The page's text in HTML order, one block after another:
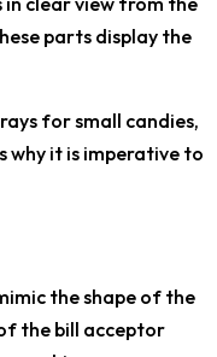
parts display the
for small candies,
why it is imperative to
the shape of the
the bill acceptor